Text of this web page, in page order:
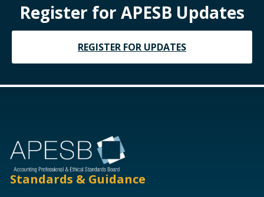
Register for APESB Updates
REGISTER FOR UPDATES
Standards & Guidance